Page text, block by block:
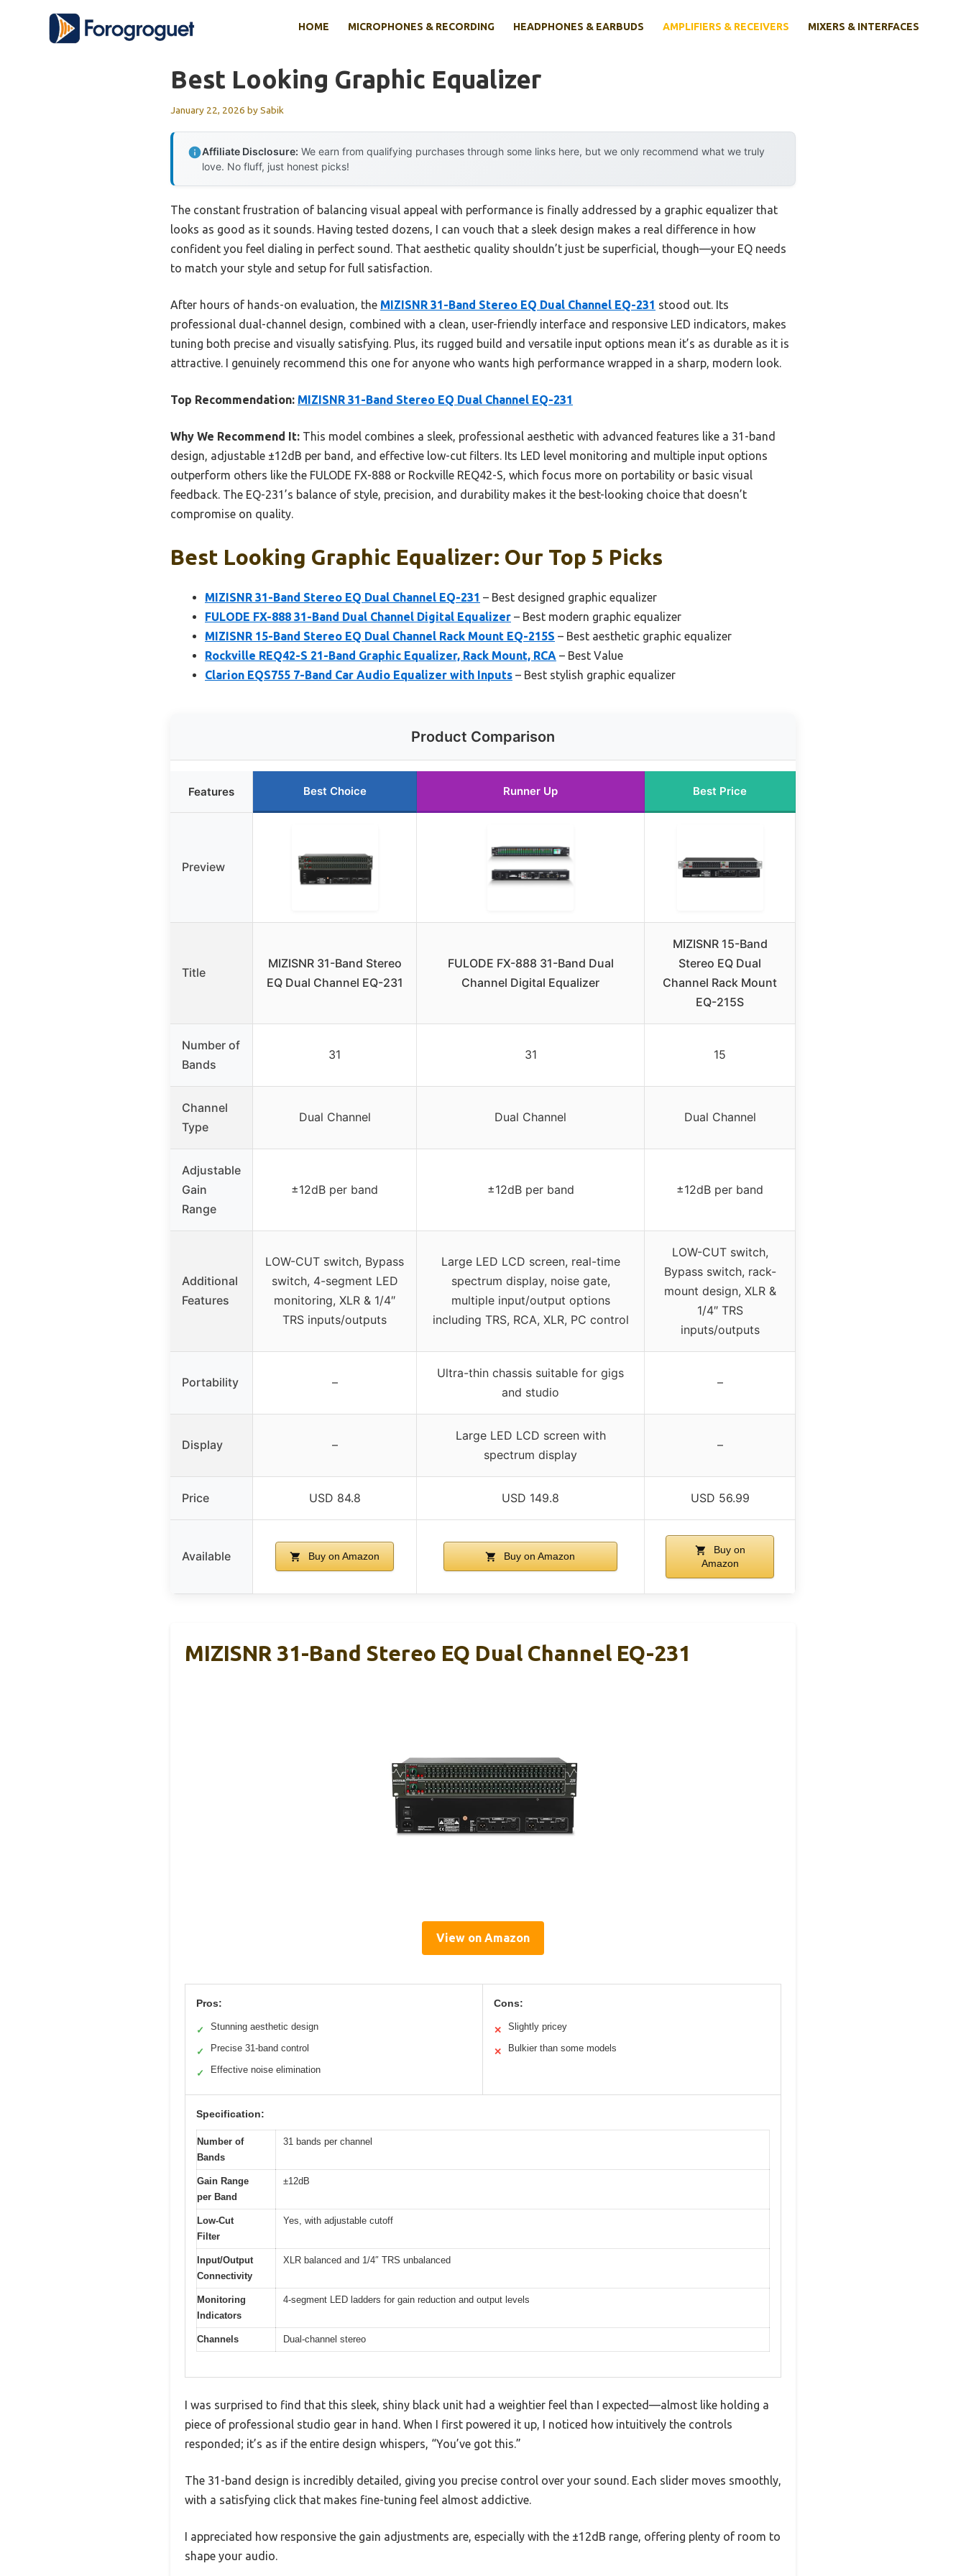
HOME MICROPHONES & RECORDING HEADPHONES & EARBUDS AMPLIFIERS & RECEIVERS MIXERS & INTERFACES
Best Looking Graphic Equalizer
January 22, 2026 bySabik
Affiliate Disclosure: We earn from qualifying purchases through some links here, but we only recommend what we truly
love. No fluff, just honest picks!
The constant frustration of balancing visual appeal with performance is finally addressed by a graphic equalizer that
looks as good as it sounds. Having tested dozens, I can vouch that a sleek design makes a real difference in how
confident you feel dialing in perfect sound. That aesthetic quality shouldn’t just be superficial, though—your EQ needs
to match your style and setup for full satisfaction.
After hours of hands-on evaluation, the MIZISNR 31-Band Stereo EQ Dual Channel EQ-231 stood out. Its
professional dual-channel design, combined with a clean, user-friendly interface and responsive LED indicators, makes
tuning both precise and visually satisfying. Plus, its rugged build and versatile input options mean it’s as durable as it is
attractive. I genuinely recommend this one for anyone who wants high performance wrapped in a sharp, modern look.
Top Recommendation: MIZISNR 31-Band Stereo EQ Dual Channel EQ-231
Why We Recommend It: This model combines a sleek, professional aesthetic with advanced features like a 31-band
design, adjustable ±12dB per band, and effective low-cut filters. Its LED level monitoring and multiple input options
outperform others like the FULODE FX-888 or Rockville REQ42-S, which focus more on portability or basic visual
feedback. The EQ-231’s balance of style, precision, and durability makes it the best-looking choice that doesn’t
compromise on quality.
Best Looking Graphic Equalizer: Our Top 5 Picks
MIZISNR 31-Band Stereo EQ Dual Channel EQ-231 – Best designed graphic equalizer
FULODE FX-888 31-Band Dual Channel Digital Equalizer – Best modern graphic equalizer
MIZISNR 15-Band Stereo EQ Dual Channel Rack Mount EQ-215S – Best aesthetic graphic equalizer
Rockville REQ42-S 21-Band Graphic Equalizer, Rack Mount, RCA – Best Value
Clarion EQS755 7-Band Car Audio Equalizer with Inputs – Best stylish graphic equalizer
Product Comparison
Features Best Choice Runner Up Best Price
Preview
Title
MIZISNR 31-Band Stereo
EQ Dual Channel EQ-231
FULODE FX-888 31-Band Dual
Channel Digital Equalizer
MIZISNR 15-Band
Stereo EQ Dual
Channel Rack Mount
EQ-215S
Number of
Bands
31 31 15
Channel
Type
Dual Channel Dual Channel Dual Channel
Adjustable
Gain
Range
±12dB per band ±12dB per band ±12dB per band
Additional
Features
LOW-CUT switch, Bypass
switch, 4-segment LED
monitoring, XLR & 1/4″
TRS inputs/outputs
Large LED LCD screen, real-time
spectrum display, noise gate,
multiple input/output options
including TRS, RCA, XLR, PC control
LOW-CUT switch,
Bypass switch, rack-
mount design, XLR &
1/4″ TRS
inputs/outputs
Portability –
Ultra-thin chassis suitable for gigs
and studio
–
Display –
Large LED LCD screen with
spectrum display
–
Price USD 84.8 USD 149.8 USD 56.99
Available Buy on Amazon Buy on Amazon
Buy on
Amazon
MIZISNR 31-Band Stereo EQ Dual Channel EQ-231
View on Amazon
Pros:
✓ Stunning aesthetic design
✓ Precise 31-band control
✓ Effective noise elimination
Cons:
✕ Slightly pricey
✕ Bulkier than some models
Specification:
Number of
Bands
31 bands per channel
Gain Range
per Band
±12dB
Low-Cut
Filter
Yes, with adjustable cutoff
Input/Output
Connectivity
XLR balanced and 1/4″ TRS unbalanced
Monitoring
Indicators
4-segment LED ladders for gain reduction and output levels
Channels Dual-channel stereo
I was surprised to find that this sleek, shiny black unit had a weightier feel than I expected—almost like holding a
piece of professional studio gear in hand. When I first powered it up, I noticed how intuitively the controls
responded; it’s as if the entire design whispers, “You’ve got this.”
The 31-band design is incredibly detailed, giving you precise control over your sound. Each slider moves smoothly,
with a satisfying click that makes fine-tuning feel almost addictive.
I appreciated how responsive the gain adjustments are, especially with the ±12dB range, offering plenty of room to
shape your audio.